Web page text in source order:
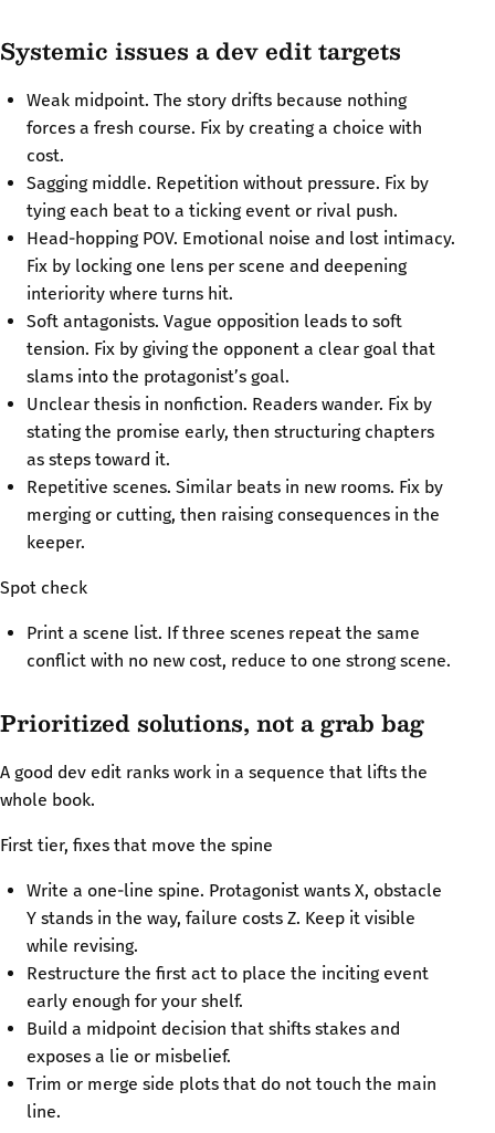
Systemic issues a dev edit targets
Weak midpoint. The story drifts because nothing
forces a fresh course. Fix by creating a choice with
cost.
Sagging middle. Repetition without pressure. Fix by
tying each beat to a ticking event or rival push.
Head-hopping POV. Emotional noise and lost intimacy.
Fix by locking one lens per scene and deepening
interiority where turns hit.
Soft antagonists. Vague opposition leads to soft
tension. Fix by giving the opponent a clear goal that
slams into the protagonist’s goal.
Unclear thesis in nonfiction. Readers wander. Fix by
stating the promise early, then structuring chapters
as steps toward it.
Repetitive scenes. Similar beats in new rooms. Fix by
merging or cutting, then raising consequences in the
keeper.
Spot check
Print a scene list. If three scenes repeat the same
conflict with no new cost, reduce to one strong scene.
Prioritized solutions, not a grab bag
A good dev edit ranks work in a sequence that lifts the
whole book.
First tier, fixes that move the spine
Write a one-line spine. Protagonist wants X, obstacle
Y stands in the way, failure costs Z. Keep it visible
while revising.
Restructure the first act to place the inciting event
early enough for your shelf.
Build a midpoint decision that shifts stakes and
exposes a lie or misbelief.
Trim or merge side plots that do not touch the main
line.